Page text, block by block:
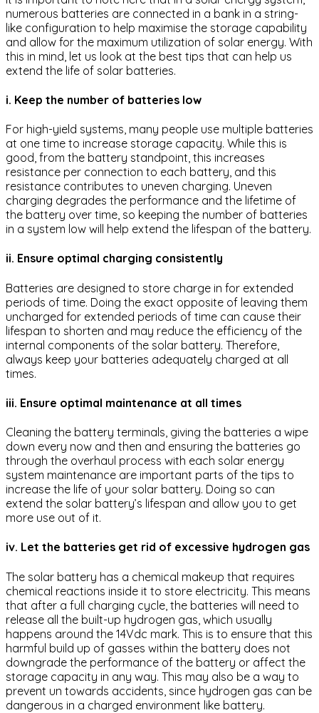
numerous batteries are connected in a bank in a string-
like configuration to help maximise the storage capability
and allow for the maximum utilization of solar energy. With
this in mind, let us look at the best tips that can help us
extend the life of solar batteries.
i. Keep the number of batteries low
For high-yield systems, many people use multiple batteries
at one time to increase storage capacity. While this is
good, from the battery standpoint, this increases
resistance per connection to each battery, and this
resistance contributes to uneven charging. Uneven
charging degrades the performance and the lifetime of
the battery over time, so keeping the number of batteries
in a system low will help extend the lifespan of the battery.
ii. Ensure optimal charging consistently
Batteries are designed to store charge in for extended
periods of time. Doing the exact opposite of leaving them
uncharged for extended periods of time can cause their
lifespan to shorten and may reduce the efficiency of the
internal components of the solar battery. Therefore,
always keep your batteries adequately charged at all
times.
iii. Ensure optimal maintenance at all times
Cleaning the battery terminals, giving the batteries a wipe
down every now and then and ensuring the batteries go
through the overhaul process with each solar energy
system maintenance are important parts of the tips to
increase the life of your solar battery. Doing so can
extend the solar battery’s lifespan and allow you to get
more use out of it.
iv. Let the batteries get rid of excessive hydrogen gas
The solar battery has a chemical makeup that requires
chemical reactions inside it to store electricity. This means
that after a full charging cycle, the batteries will need to
release all the built-up hydrogen gas, which usually
happens around the 14Vdc mark. This is to ensure that this
harmful build up of gasses within the battery does not
downgrade the performance of the battery or affect the
storage capacity in any way. This may also be a way to
prevent un towards accidents, since hydrogen gas can be
dangerous in a charged environment like battery.